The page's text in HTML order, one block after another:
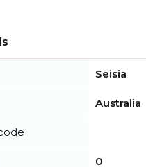
Seisia
Australia
0